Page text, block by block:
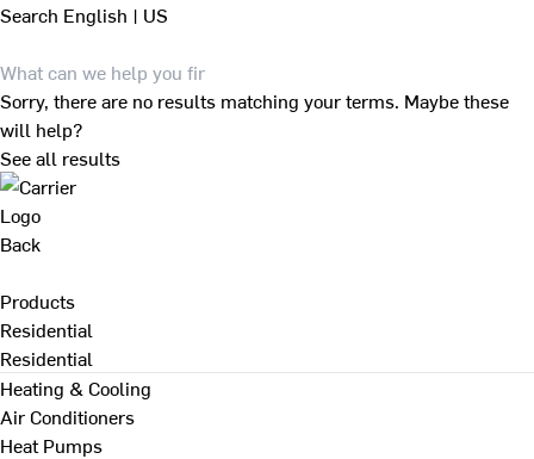
Search English | US
Sorry, there are no results matching your terms. Maybe these
will help?
See all results
Back
Products
Residential
Residential
Heating & Cooling
Air Conditioners
Heat Pumps